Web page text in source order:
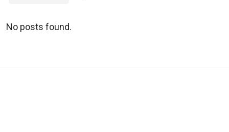
No posts found.